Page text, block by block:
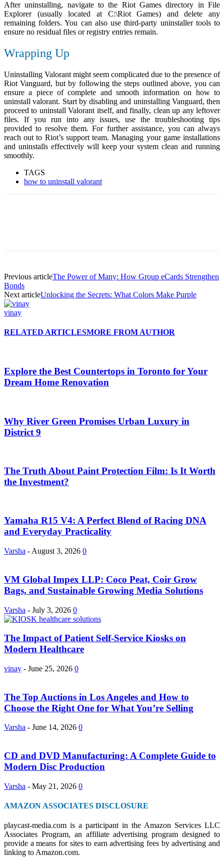
After uninstalling, navigate to the Riot Games directory in File
Explorer (usually located at C:\Riot Games) and delete any
remaining folders. You can also use third-party uninstaller tools to
ensure no residual files or registry entries remain.
Wrapping Up
Uninstalling Valorant might seem complicated due to the presence of
Riot Vanguard, but by following the steps outlined above, you can
ensure a piece of complete and smooth information on how to
uninstall valorant. Start by disabling and uninstalling Vanguard, then
proceed to uninstall Valorant itself, and finally, clean up any leftover
files. If you run into any issues, use the troubleshooting tips
provided to resolve them. For further assistance, you can always
reach out to Riot’s support team. Managing your game installations
and uninstalls effectively will keep your system clean and running
smoothly.
TAGS
how to uninstall valorant
Previous articleThe Power of Many: How Group eCards Strengthen
Bonds
Next articleUnlocking the Secrets: What Colors Make Purple
vinay
RELATED ARTICLESMORE FROM AUTHOR
Explore the Best Countertops in Toronto for Your
Dream Home Renovation
Why River Green Promises Urban Luxury in
District 9
The Truth About Paint Protection Film: Is It Worth
the Investment?
Yamaha R15 V4: A Perfect Blend of Racing DNA
and Everyday Practicality
Varsha - August 3, 2026 0
VM Global Impex LLP: Coco Peat, Coir Grow
Bags, and Sustainable Growing Media Solutions
Varsha - July 3, 2026 0
The Impact of Patient Self-Service Kiosks on
Modern Healthcare
vinay - June 25, 2026 0
The Top Auctions in Los Angeles and How to
Choose the Right One for What You’re Selling
Varsha - June 14, 2026 0
CD and DVD Manufacturing: A Complete Guide to
Modern Disc Production
Varsha - May 21, 2026 0
AMAZON ASSOCIATES DISCLOSURE
playcast-media.com is a participant in the Amazon Services LLC
Associates Program, an affiliate advertising program designed to
provide a means for sites to earn advertising fees by advertising and
linking to Amazon.com.